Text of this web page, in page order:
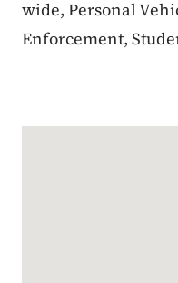
wide, Personal
Enforcement,